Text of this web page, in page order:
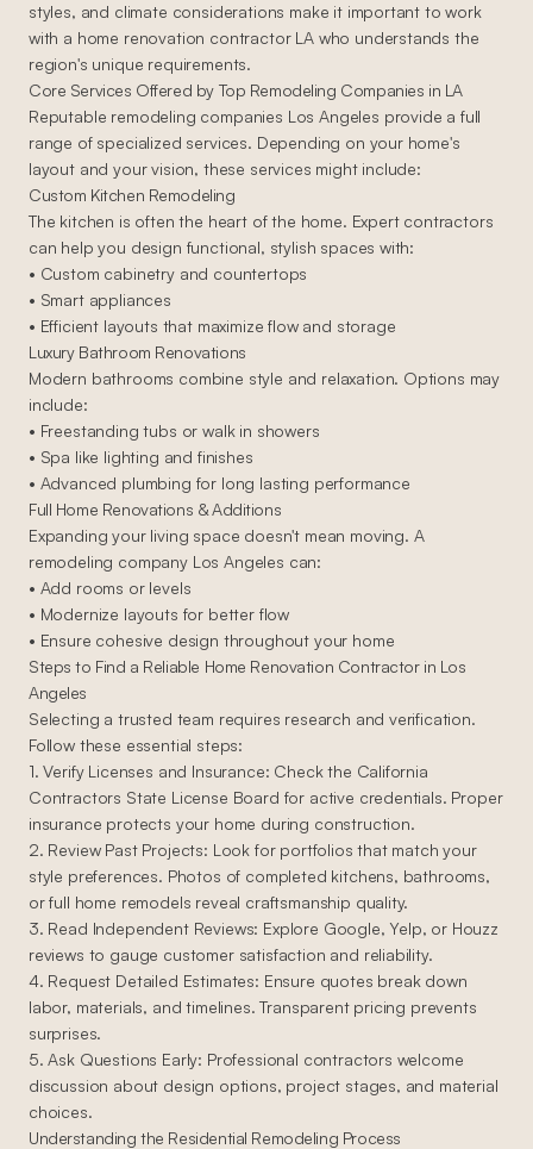
styles, and climate considerations make it important to work
with a home renovation contractor LA who understands the
region's unique requirements.
Core Services Offered by Top Remodeling Companies in LA
Reputable remodeling companies Los Angeles provide a full
range of specialized services. Depending on your home's
layout and your vision, these services might include:
Custom Kitchen Remodeling
The kitchen is often the heart of the home. Expert contractors
can help you design functional, stylish spaces with:
• Custom cabinetry and countertops
• Smart appliances
• Efficient layouts that maximize flow and storage
Luxury Bathroom Renovations
Modern bathrooms combine style and relaxation. Options may
include:
• Freestanding tubs or walk in showers
• Spa like lighting and finishes
• Advanced plumbing for long lasting performance
Full Home Renovations & Additions
Expanding your living space doesn't mean moving. A
remodeling company Los Angeles can:
• Add rooms or levels
• Modernize layouts for better flow
• Ensure cohesive design throughout your home
Steps to Find a Reliable Home Renovation Contractor in Los
Angeles
Selecting a trusted team requires research and verification.
Follow these essential steps:
1. Verify Licenses and Insurance: Check the California
Contractors State License Board for active credentials. Proper
insurance protects your home during construction.
2. Review Past Projects: Look for portfolios that match your
style preferences. Photos of completed kitchens, bathrooms,
or full home remodels reveal craftsmanship quality.
3. Read Independent Reviews: Explore Google, Yelp, or Houzz
reviews to gauge customer satisfaction and reliability.
4. Request Detailed Estimates: Ensure quotes break down
labor, materials, and timelines. Transparent pricing prevents
surprises.
5. Ask Questions Early: Professional contractors welcome
discussion about design options, project stages, and material
choices.
Understanding the Residential Remodeling Process